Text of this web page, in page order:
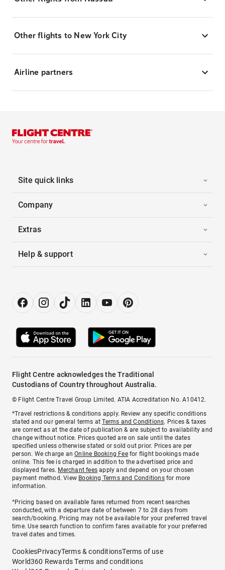
Other flights to New York City
Airline partners
Site quick links
Company
Extras
Help & support
Flight Centre acknowledges the Traditional
Custodians of Country throughout Australia.
© Flight Centre Travel Group Limited. ATIA Accreditation No. A10412.
*Travel restrictions & conditions apply. Review any specific conditions
stated and our general terms atTerms and Conditions. Prices & taxes
are correct as at the date of publication & are subject to availability and
change without notice. Prices quoted are on sale until the dates
specified unless otherwise stated or sold out prior. Prices are per
person. We charge anOnline Booking Feefor flight bookings made
online. This fee is charged in addition to the advertised price and
displayed fares. Merchant fees apply and depend on your chosen
payment method. View Booking Terms and Conditionsfor more
information.
^Pricing based on available fares returned from recent searches
conducted, with a departure date of between 7 to 28 days from
search/booking. Pricing may not be available for your preferred travel
time. Use search function to confirm fares available for your preferred
travel dates and times.
CookiesPrivacyTerms & conditionsTerms of use
World360 Rewards Terms and conditions